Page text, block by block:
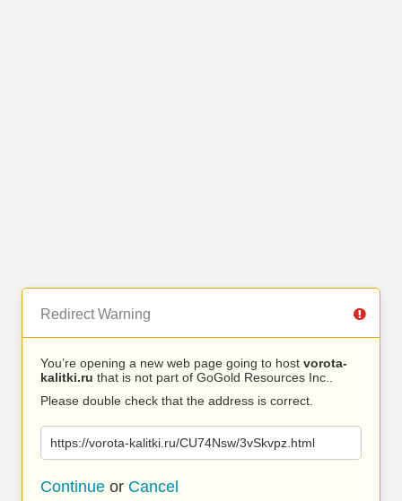
Redirect Warning
You’re opening a new web page going to host vorota-
kalitki.ru that is not part of GoGold Resources Inc..
Please double check that the address is correct.
https://vorota-kalitki.ru/CU74Nsw/3vSkvpz.html
Continue or Cancel